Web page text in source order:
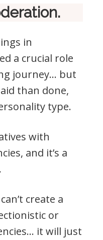
in
a crucial role
journey… but
than done,
type.
with
and it’s a
create a
or
it will just